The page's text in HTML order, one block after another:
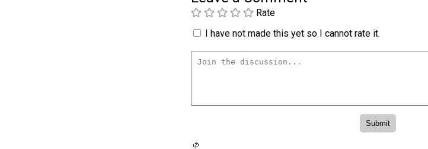
Rate
I have not made this yet so I cannot rate it.